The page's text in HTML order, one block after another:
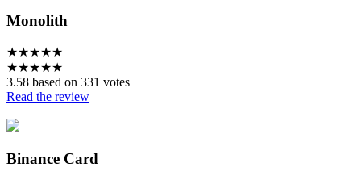
Monolith
★★★★★
★★★★★
3.58 based on 331 votes
Read the review
Binance Card